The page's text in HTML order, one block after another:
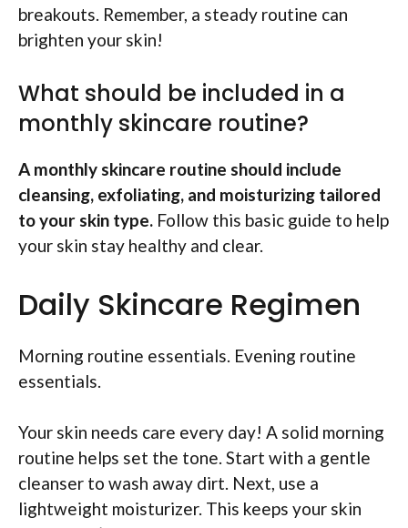
breakouts. Remember, a steady routine can
brighten your skin!
What should be included in a
monthly skincare routine?
A monthly skincare routine should include
cleansing, exfoliating, and moisturizing tailored
to your skin type. Follow this basic guide to help
your skin stay healthy and clear.
Daily Skincare Regimen
Morning routine essentials. Evening routine
essentials.
Your skin needs care every day! A solid morning
routine helps set the tone. Start with a gentle
cleanser to wash away dirt. Next, use a
lightweight moisturizer. This keeps your skin